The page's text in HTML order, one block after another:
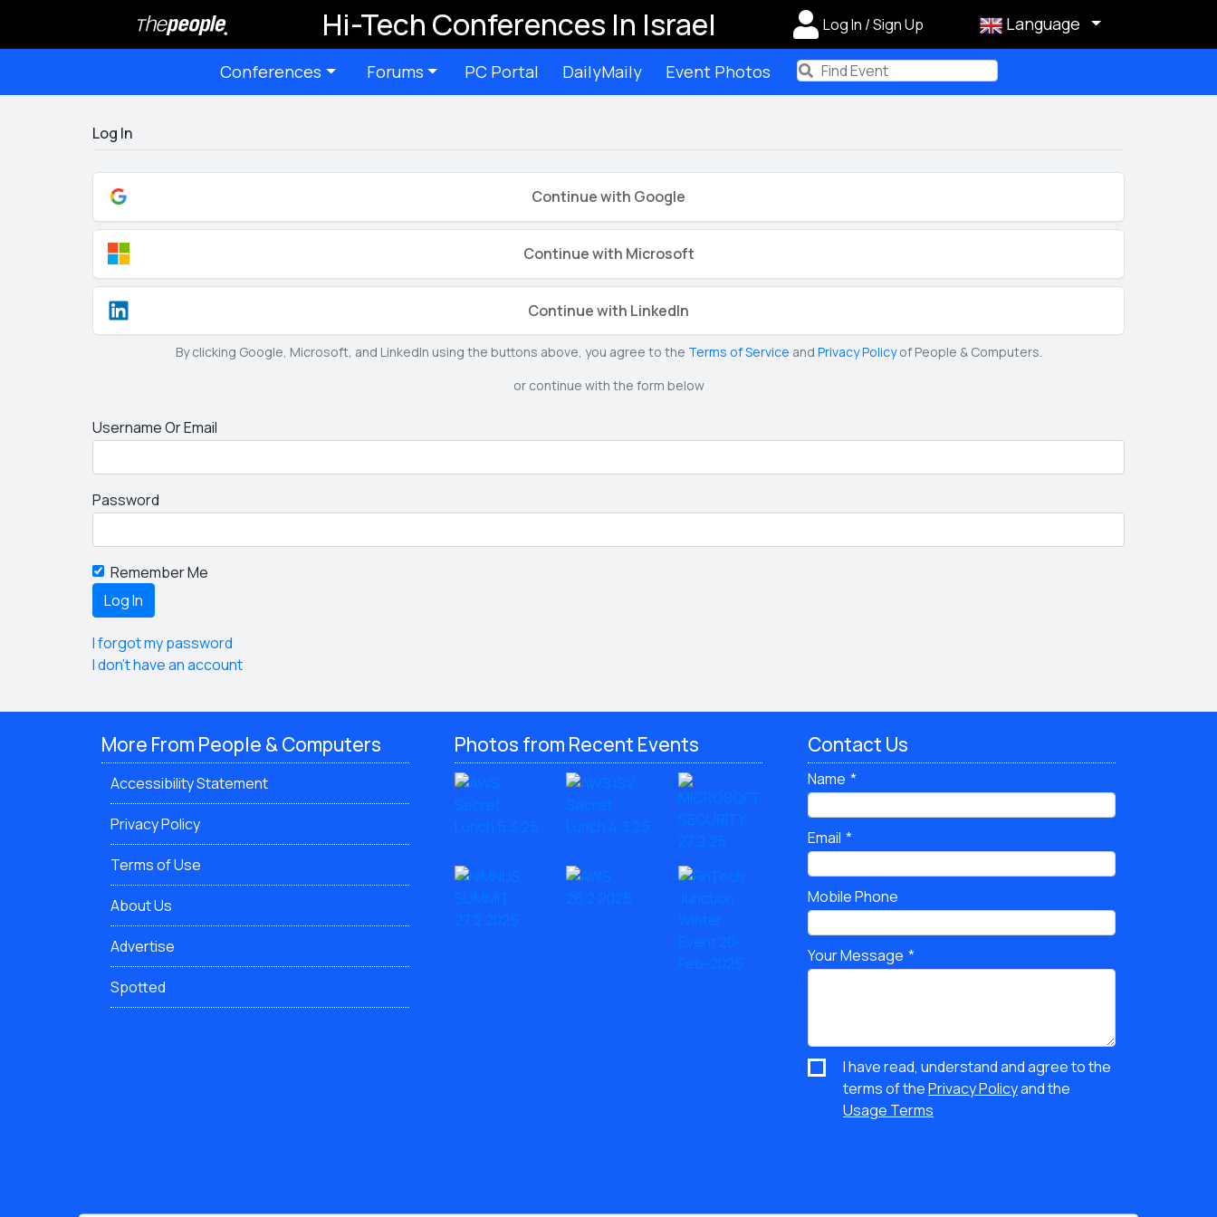
Hi-Tech Conferences In Israel Log In / Sign Up Language
Conferences Forums PC Portal DailyMaily Event Photos Term
Log In
Continue with Google
Continue with Microsoft
Continue with LinkedIn
By clicking Google, Microsoft, and LinkedIn using the buttons above, you agree to the Terms of Service and Privacy Policyof People & Computers.
or continue with the form below
Username Or Email
Password
Remember Me
I forgot my password
I don't have an account
More From People & Computers
Accessibility Statement
Privacy Policy
Terms of Use
About Us
Advertise
Spotted
Photos from Recent Events Contact Us
Name
Email
Mobile Phone
Your Message
I have read, understand and agree to the
terms of thePrivacy Policyand the
Usage Terms